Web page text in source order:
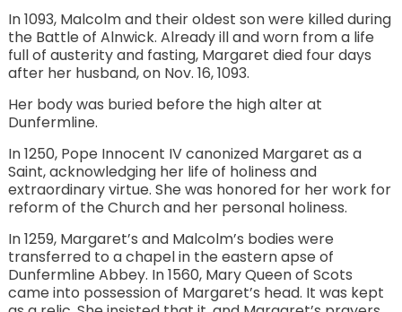
In 1093, Malcolm and their oldest son were killed during
the Battle of Alnwick. Already ill and worn from a life
full of austerity and fasting, Margaret died four days
after her husband, on Nov. 16, 1093.
Her body was buried before the high alter at
Dunfermline.
In 1250, Pope Innocent IV canonized Margaret as a
Saint, acknowledging her life of holiness and
extraordinary virtue. She was honored for her work for
reform of the Church and her personal holiness.
In 1259, Margaret’s and Malcolm’s bodies were
transferred to a chapel in the eastern apse of
Dunfermline Abbey. In 1560, Mary Queen of Scots
came into possession of Margaret’s head. It was kept